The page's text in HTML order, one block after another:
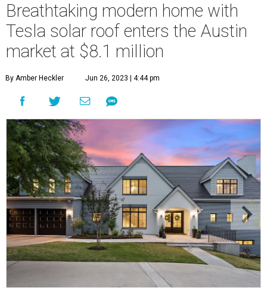
Breathtaking modern home with
Tesla solar roof enters the Austin
market at $8.1 million
By Amber Heckler Jun 26, 2023 | 4:44 pm